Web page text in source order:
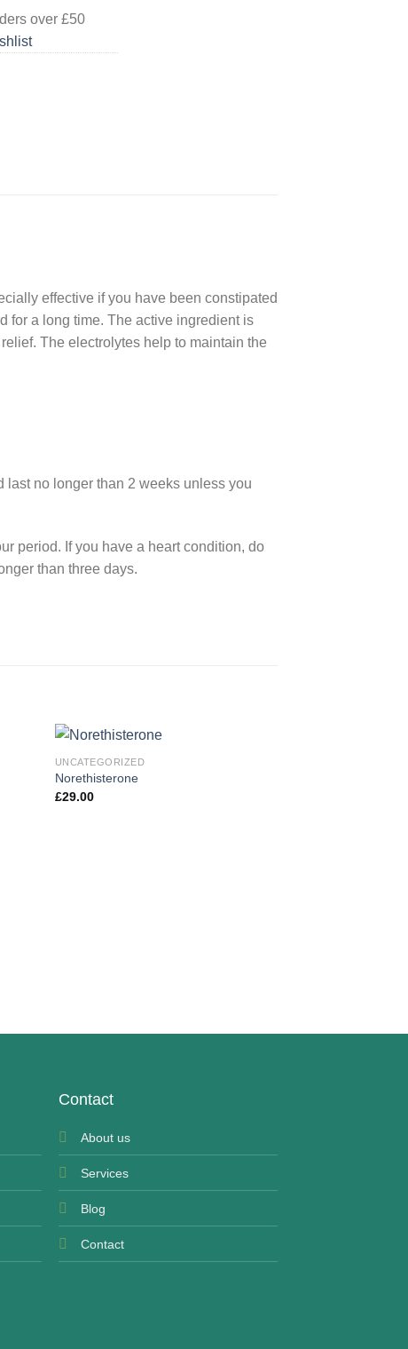
over £50
effective if you have been constipated
for a long time. The active ingredient is
The electrolytes help to maintain the
last no longer than 2 weeks unless you
period. If you have a heart condition, do
than three days.
UNCATEGORIZED
Norethisterone
£29.00
Contact
About us
Services
Blog
Contact